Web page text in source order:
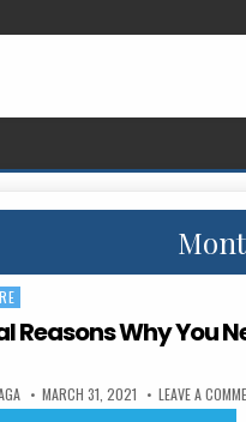
Reasons Why You
PUBLISHED DATE:
MARCH 31, 2021 LEAVE A